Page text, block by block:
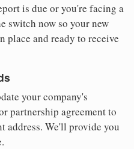
is due or you're facing a
switch now so your new
place and ready to receive
your company's
partnership agreement to
address. We'll provide you